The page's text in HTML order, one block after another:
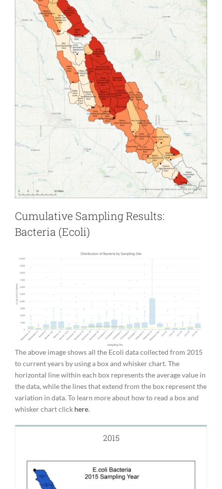
Cumulative Sampling Results:
Bacteria (Ecoli)
The above image shows all the Ecoli data collected from 2015
to current years by using a box and whisker chart. The
horizontal line within each box represents the average value in
the data, while the lines that extend from the box represent the
variation in data. To learn more about how to read a box and
whisker chart click here.
2015